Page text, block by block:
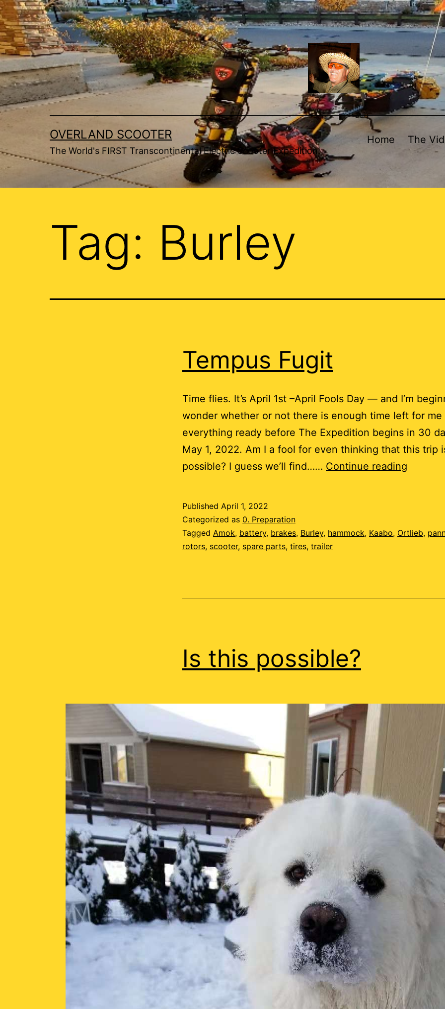
Skip
to
content
OVERLAND SCOOTER
The World's FIRST Transcontinental Electric Scooter Expedition!
Home The
Tag: Burley
Tempus Fugit
Time flies. It’s April 1st –April Fools Day — and I’m
wonder whether or not there is enough time left for
everything ready before The Expedition begins in 30
May 1, 2022. Am I a fool for even thinking that this trip
possible? I guess we’ll find…… Continue reading
Published April 1, 2022
Categorized as 0. Preparation
Tagged Amok, battery, brakes, Burley, hammock, Kaabo, Ortlieb,
rotors, scooter, spare parts, tires, trailer
Is this possible?